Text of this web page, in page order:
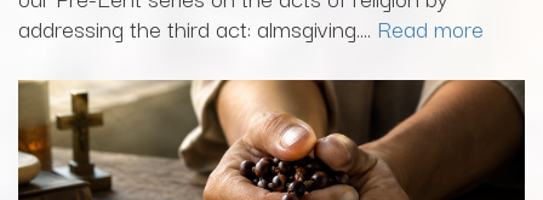
addressing the third act: almsgiving.... Read more